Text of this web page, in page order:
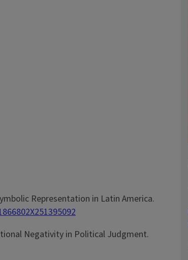
Representation in Latin America.
Negativity in Political Judgment.